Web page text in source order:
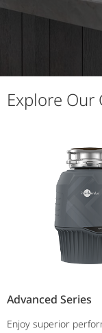
Explore Our
Advanced Series
Enjoy superior